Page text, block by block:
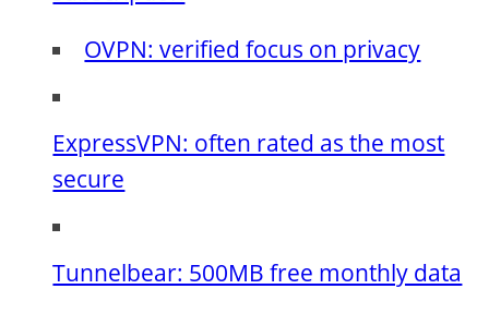
OVPN: verified focus on privacy
ExpressVPN: often rated as the most
secure
Tunnelbear: 500MB free monthly data